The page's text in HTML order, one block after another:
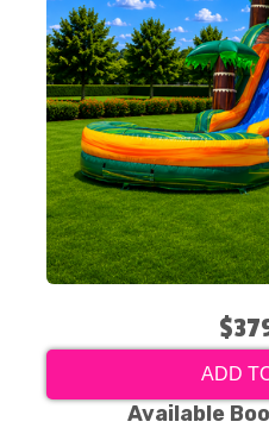
ADD
Available